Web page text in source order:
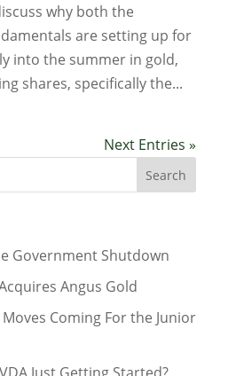
why both the
are setting up for
into the summer in gold,
shares, specifically the...
Next Entries »
Government Shutdown
Angus Gold
Coming For the Junior